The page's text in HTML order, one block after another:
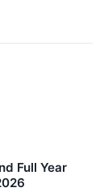
Full Year